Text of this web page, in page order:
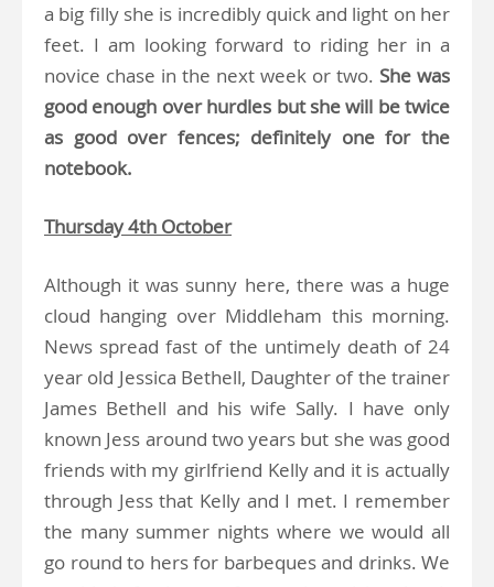
a big filly she is incredibly quick and light on her
feet. I am looking forward to riding her in a
novice chase in the next week or two. She was
good enough over hurdles but she will be twice
as good over fences; definitely one for the
notebook.
Thursday 4th October
Although it was sunny here, there was a huge
cloud hanging over Middleham this morning.
News spread fast of the untimely death of 24
year old Jessica Bethell, Daughter of the trainer
James Bethell and his wife Sally. I have only
known Jess around two years but she was good
friends with my girlfriend Kelly and it is actually
through Jess that Kelly and I met. I remember
the many summer nights where we would all
go round to hers for barbeques and drinks. We